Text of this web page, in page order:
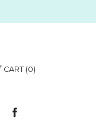
CART (0)